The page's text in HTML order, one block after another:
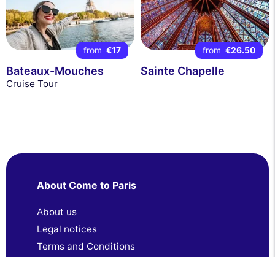
from €17
Bateaux-Mouches
Cruise Tour
from €26.50
Sainte Chapelle
About Come to Paris
About us
Legal notices
Terms and Conditions